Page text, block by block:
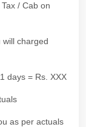
/ Cab on
will charged
days = Rs. XXX
as per actuals